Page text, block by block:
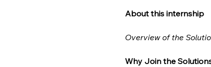
About this internship
Overview of the
Why Join the